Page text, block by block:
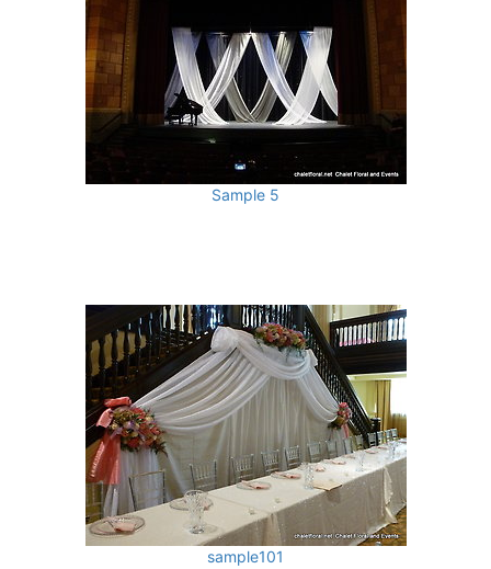
Sample 5
sample101